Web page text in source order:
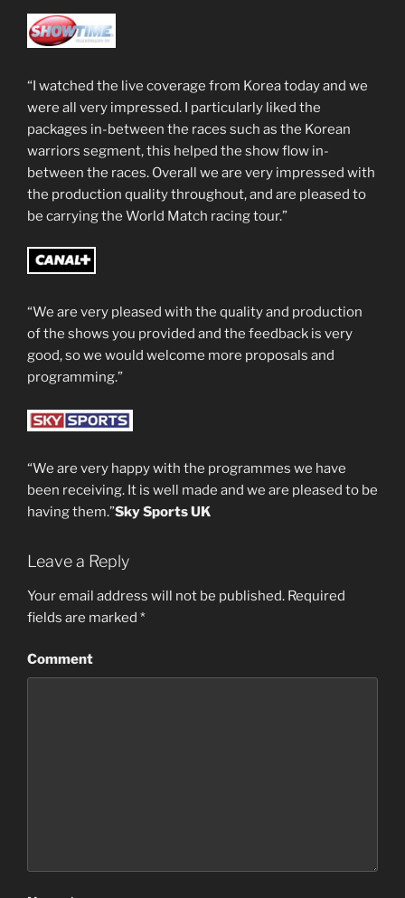
“I watched the live coverage from Korea today and we
were all very impressed. I particularly liked the
packages in-between the races such as the Korean
warriors segment, this helped the show flow in-
between the races. Overall we are very impressed with
the production quality throughout, and are pleased to
be carrying the World Match racing tour.”
“We are very pleased with the quality and production
of the shows you provided and the feedback is very
good, so we would welcome more proposals and
programming.”
“We are very happy with the programmes we have
been receiving. It is well made and we are pleased to be
having them.”Sky Sports UK
Leave a Reply
Your email address will not be published. Required
fields are marked *
Comment